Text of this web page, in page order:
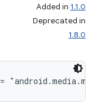
Added in 1.1.0
Deprecated in
1.8.0
=